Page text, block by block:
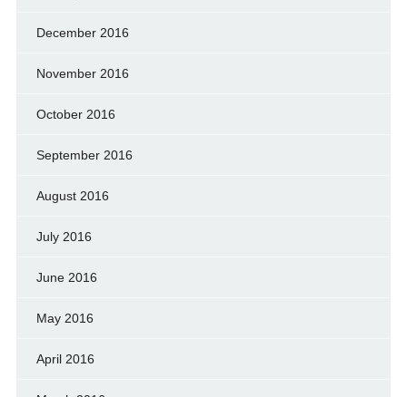
December 2016
November 2016
October 2016
September 2016
August 2016
July 2016
June 2016
May 2016
April 2016